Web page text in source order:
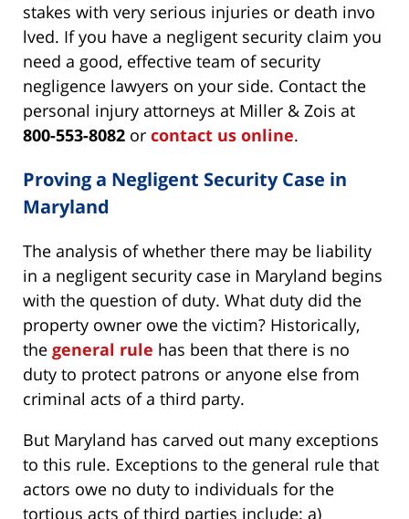
stakes with very serious injuries or death invo
lved. If you have a negligent security claim you
need a good, effective team of security
negligence lawyers on your side. Contact the
personal injury attorneys at Miller & Zois at
800-553-8082 or contact us online.
Proving a Negligent Security Case in
Maryland
The analysis of whether there may be liability
in a negligent security case in Maryland begins
with the question of duty. What duty did the
property owner owe the victim? Historically,
the general rule has been that there is no
duty to protect patrons or anyone else from
criminal acts of a third party.
But Maryland has carved out many exceptions
to this rule. Exceptions to the general rule that
actors owe no duty to individuals for the
tortious acts of third parties include: a)